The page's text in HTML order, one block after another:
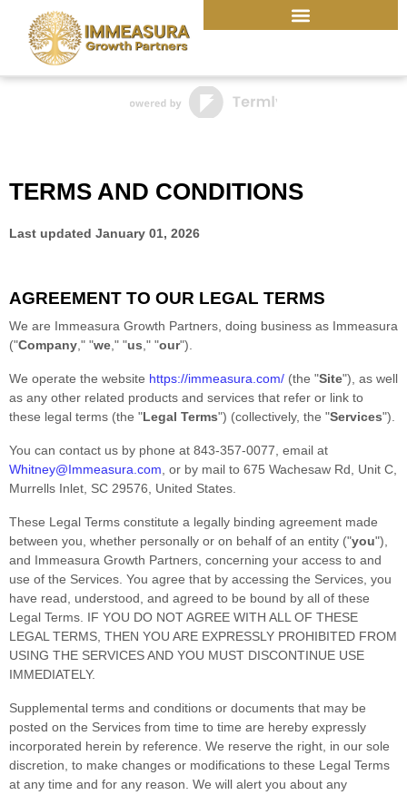
content
TERMS AND CONDITIONS
Last updated January 01, 2026
AGREEMENT TO OUR LEGAL TERMS
We are Immeasura Growth Partners, doing business as Immeasura
("Company," "we," "us," "our").
We operate the website https://immeasura.com/ (the "Site"), as well
as any other related products and services that refer or link to
these legal terms (the "Legal Terms") (collectively, the "Services").
You can contact us by phone at 843-357-0077, email at
Whitney@Immeasura.com, or by mail to 675 Wachesaw Rd, Unit C,
Murrells Inlet, SC 29576, United States.
These Legal Terms constitute a legally binding agreement made
between you, whether personally or on behalf of an entity ("you"),
and Immeasura Growth Partners, concerning your access to and
use of the Services. You agree that by accessing the Services, you
have read, understood, and agreed to be bound by all of these
Legal Terms. IF YOU DO NOT AGREE WITH ALL OF THESE
LEGAL TERMS, THEN YOU ARE EXPRESSLY PROHIBITED FROM
USING THE SERVICES AND YOU MUST DISCONTINUE USE
IMMEDIATELY.
Supplemental terms and conditions or documents that may be
posted on the Services from time to time are hereby expressly
incorporated herein by reference. We reserve the right, in our sole
discretion, to make changes or modifications to these Legal Terms
at any time and for any reason. We will alert you about any